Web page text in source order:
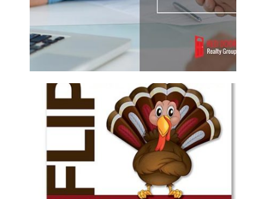
WESTMINSTER WOODS ON JULINGTON
CREEK FLIP YOUR TURKEY FLYER